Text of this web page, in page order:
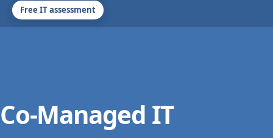
Free IT assessment
Co-Managed IT